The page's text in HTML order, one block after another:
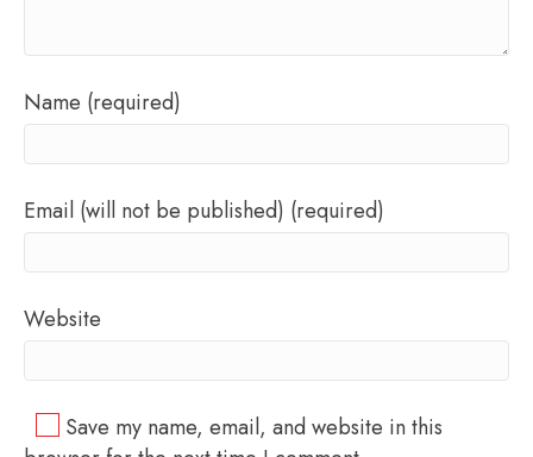
Name (required)
Email (will not be published) (required)
Website
Save my name, email, and website in this